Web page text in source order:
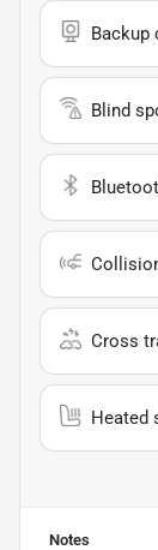
Backup
Blind
Cross
Heated
Notes